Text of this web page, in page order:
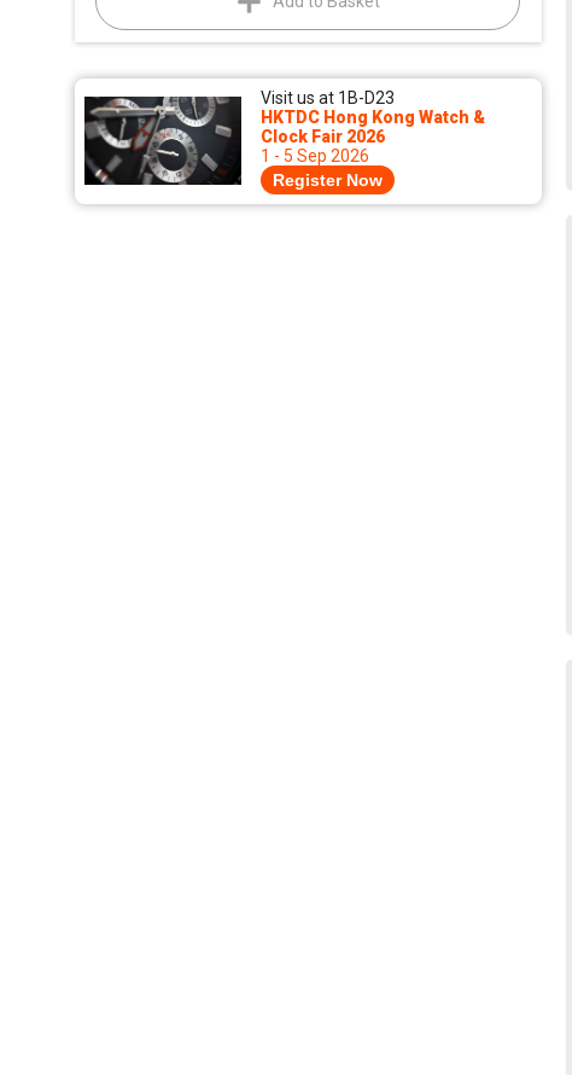
Visit us at 1B-D23
HKTDC Hong Kong Watch &
Clock Fair 2026
1 - 5 Sep 2026
Register Now